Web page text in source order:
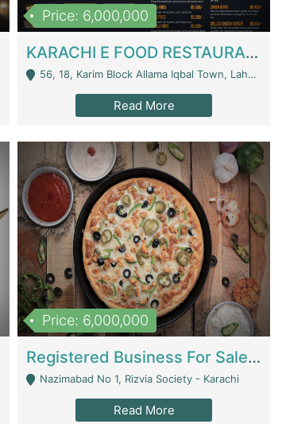
Price: 6,000,000
KARACHI E FOOD RESTAURANT FOR SALE | Restaurants
56, 18, Karim Block Allama Iqbal Town, Lahore, Pakistan - Lahore
Read More
Price: 6,000,000
Registered Business For Sale Fastfood Restaurant 8 Years | Restaurants
Nazimabad No 1, Rizvia Society - Karachi
Read More